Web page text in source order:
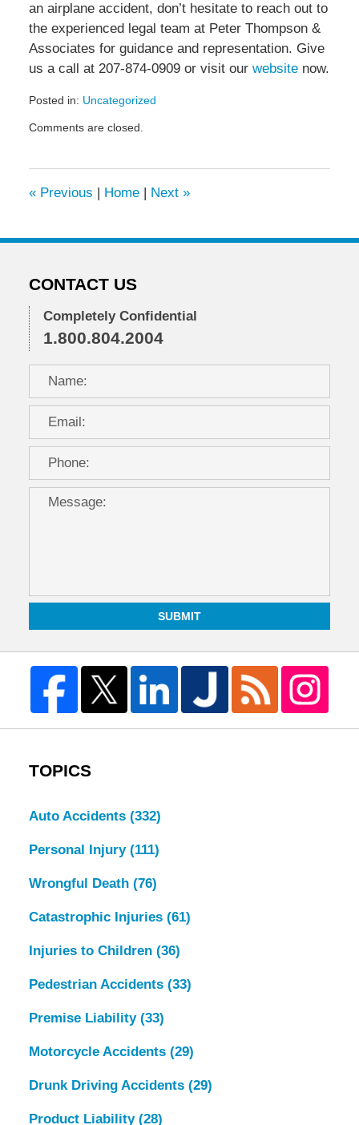
an airplane accident, don’t hesitate to reach out to
the experienced legal team at Peter Thompson &
Associates for guidance and representation. Give
us a call at 207-874-0909 or visit our websitenow.
Posted in: Uncategorized
January
pm
Comments are closed.
«Previous | Home | Next »
CONTACT US
Completely Confidential
1.800.804.2004
SUBMIT
TOPICS
Auto Accidents (332)
Personal Injury (111)
Wrongful Death (76)
Catastrophic Injuries (61)
Injuries to Children (36)
Pedestrian Accidents (33)
Premise Liability (33)
Motorcycle Accidents (29)
Drunk Driving Accidents (29)
Product Liability (28)